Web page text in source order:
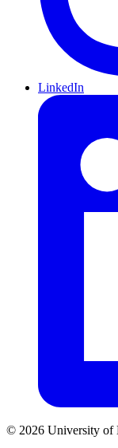
LinkedIn
© 2026 University of